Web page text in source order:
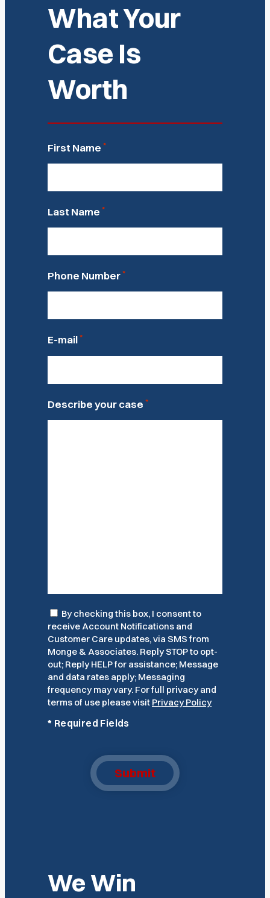
What Your
Case Is
Worth
First Name *
Last Name *
Phone Number *
E-mail *
Describe your case *
Consent
By checking this box, I consent to
receive Account Notifications and
Customer Care updates, via SMS from
Monge & Associates. Reply STOP to opt-
out; Reply HELP for assistance; Message
and data rates apply; Messaging
frequency may vary. For full privacy and
terms of use please visit Privacy Policy
* Required Fields
Submit
We Win